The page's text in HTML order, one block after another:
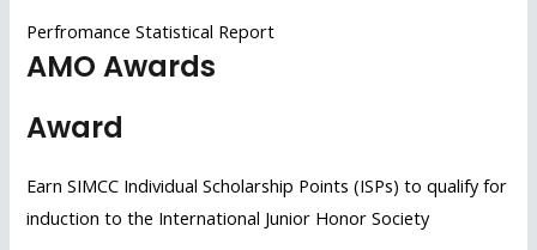
Perfromance Statistical Report
AMO Awards
Award
Earn SIMCC Individual Scholarship Points (ISPs) to qualify for
induction to the International Junior Honor Society